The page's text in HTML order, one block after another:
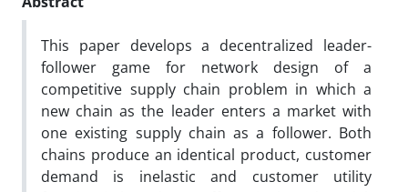
This paper develops a decentralized leader-
follower game for network design of a
competitive supply chain problem in which a
new chain as the leader enters a market with
one existing supply chain as a follower. Both
chains produce an identical product, customer
demand is inelastic and customer utility